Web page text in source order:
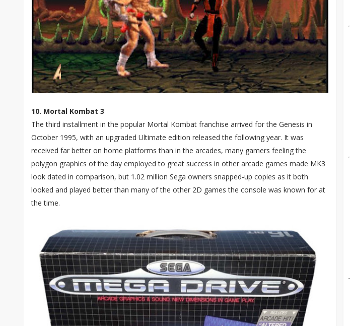
10. Mortal Kombat 3
The third installment in the popular Mortal Kombat franchise arrived for the Genesis in
October 1995, with an upgraded Ultimate edition released the following year. It was
received far better on home platforms than in the arcades, many gamers feeling the
polygon graphics of the day employed to great success in other arcade games made MK3
look dated in comparison, but 1.02 million Sega owners snapped-up copies as it both
looked and played better than many of the other 2D games the console was known for at
the time.